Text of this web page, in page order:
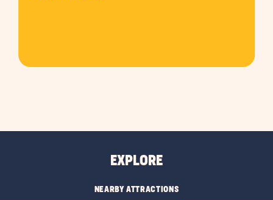
EXPLORE
NEARBY ATTRACTIONS